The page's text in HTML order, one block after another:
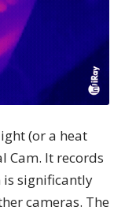
(or a heat
Cam. It records
is significantly
cameras. The